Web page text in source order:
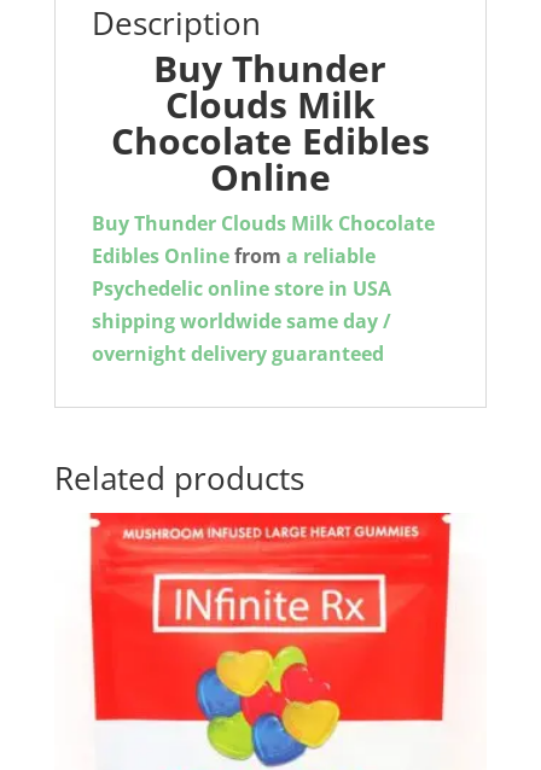
Description
Buy Thunder
Clouds Milk
Chocolate Edibles
Online
Buy Thunder Clouds Milk Chocolate
Edibles Onlinefrom a reliable
Psychedelic online store in USA
shipping worldwide same day /
overnight delivery guaranteed
Related products